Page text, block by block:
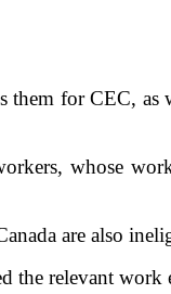
for CEC,
whose
are also
the relevant work